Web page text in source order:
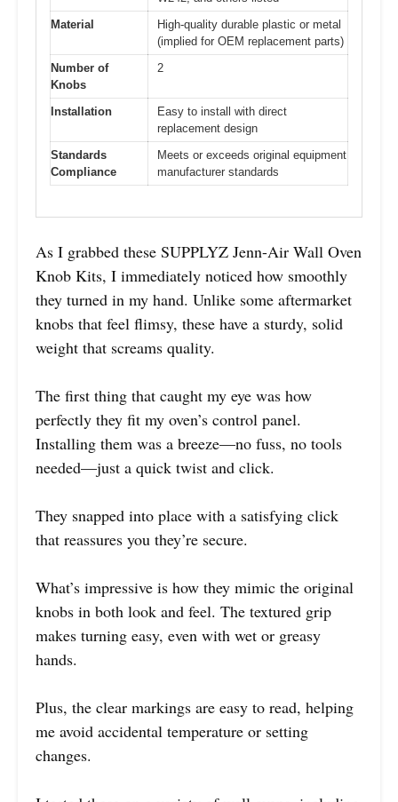
Material
High-quality durable plastic or metal
(implied for OEM replacement parts)
Number of
Knobs
2
Installation
Easy to install with direct
replacement design
Standards
Compliance
Meets or exceeds original equipment
manufacturer standards
As I grabbed these SUPPLYZ Jenn-Air Wall Oven
Knob Kits, I immediately noticed how smoothly
they turned in my hand. Unlike some aftermarket
knobs that feel flimsy, these have a sturdy, solid
weight that screams quality.
The first thing that caught my eye was how
perfectly they fit my oven’s control panel.
Installing them was a breeze—no fuss, no tools
needed—just a quick twist and click.
They snapped into place with a satisfying click
that reassures you they’re secure.
What’s impressive is how they mimic the original
knobs in both look and feel. The textured grip
makes turning easy, even with wet or greasy
hands.
Plus, the clear markings are easy to read, helping
me avoid accidental temperature or setting
changes.